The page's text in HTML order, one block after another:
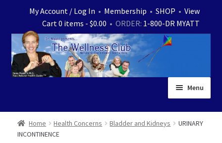
navigation
content
My Account / Log In • Membership • SHOP • View
Cart 0 items - $0.00 • ORDER: 1-800-DR MYATT
Menu
Home
News
Home Health Concerns Bladder and Kidneys
URINARY
INCONTINENCE